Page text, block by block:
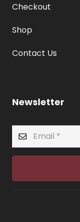
Checkout
Shop
Contact Us
Newsletter